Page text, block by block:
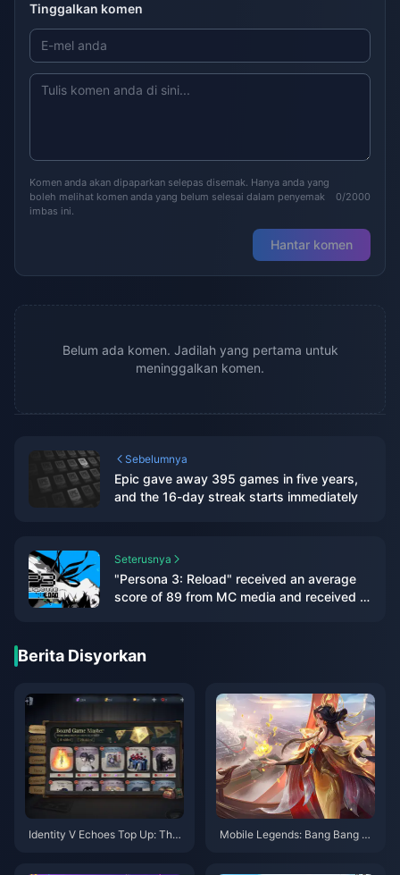
Tinggalkan komen
Komen anda akan dipaparkan selepas disemak. Hanya anda yang
boleh melihat komen anda yang belum selesai dalam penyemak
imbas ini.
0/2000
Hantar komen
Belum ada komen. Jadilah yang pertama untuk
meninggalkan komen.
Sebelumnya
Epic gave away 395 games in five years,
and the 16-day streak starts immediately
Seterusnya
"Persona 3: Reload" received an average
score of 89 from MC media and received a
Berita Disyorkan
Identity V Echoes Top Up: The
Mobile Legends: Bang Bang H